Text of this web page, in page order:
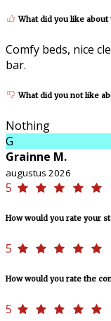
What did you like
Comfy beds, nice
bar.
What did you not like
Nothing
G
Grainne M.
augustus 2026
5
How would you rate your
5
How would you rate the
5